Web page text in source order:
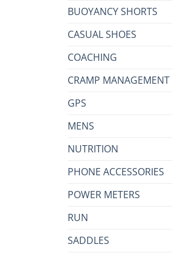
BUOYANCY SHORTS
CASUAL SHOES
COACHING
CRAMP MANAGEMENT
GPS
MENS
NUTRITION
PHONE ACCESSORIES
POWER METERS
RUN
SADDLES